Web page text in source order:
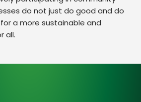
do not just do good and do
a more sustainable and
all.